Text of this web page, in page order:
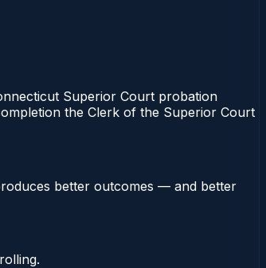
Superior Court probation
the Clerk of the Superior Court
better outcomes — and better